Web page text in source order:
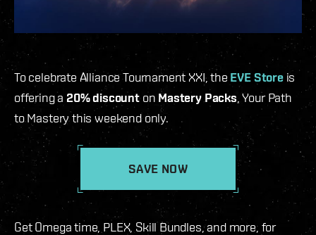
To celebrate Alliance Tournament XXI, the EVE Storeis
offering a 20% discounton Mastery Packs , Your Path
to Mastery this weekend only.
SAVE NOW
Get Omega time, PLEX, Skill Bundles, and more, for